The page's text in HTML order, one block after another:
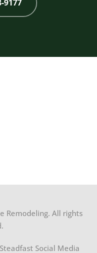
9177
Remodeling. All rights
Social Media